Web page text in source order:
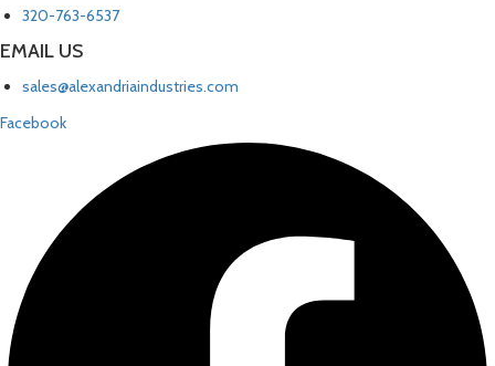
320-763-6537
EMAIL US
sales@alexandriaindustries.com
Facebook